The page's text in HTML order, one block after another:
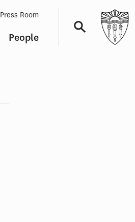
People
Press Room